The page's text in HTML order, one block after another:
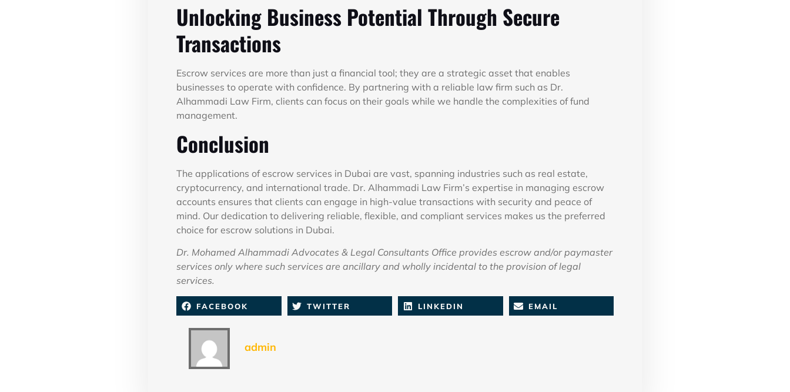
Unlocking Business Potential Through Secure
Transactions
Escrow services are more than just a financial tool; they are a strategic asset that enables
businesses to operate with confidence. By partnering with a reliable law firm such as Dr.
Alhammadi Law Firm, clients can focus on their goals while we handle the complexities of fund
management.
Conclusion
The applications of escrow services in Dubai are vast, spanning industries such as real estate,
cryptocurrency, and international trade. Dr. Alhammadi Law Firm’s expertise in managing escrow
accounts ensures that clients can engage in high-value transactions with security and peace of
mind. Our dedication to delivering reliable, flexible, and compliant services makes us the preferred
choice for escrow solutions in Dubai.
Dr. Mohamed Alhammadi Advocates & Legal Consultants Office provides escrow and/or paymaster
services only where such services are ancillary and wholly incidental to the provision of legal
services.
FACEBOOK TWITTER LINKEDIN EMAIL
admin